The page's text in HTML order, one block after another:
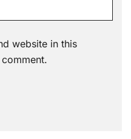
website in this